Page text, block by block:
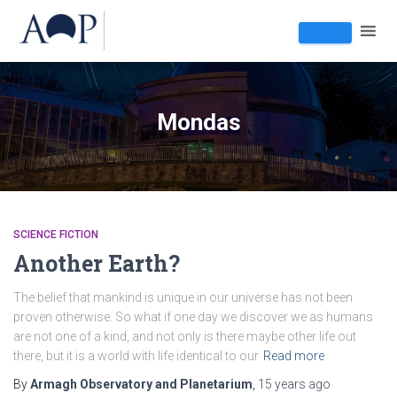
Mondas
SCIENCE FICTION
Another Earth?
The belief that mankind is unique in our universe has not been
proven otherwise. So what if one day we discover we as humans
are not one of a kind, and not only is there maybe other life out
there, but it is a world with life identical to our Read more
ByArmagh Observatory and Planetarium 15 years ago